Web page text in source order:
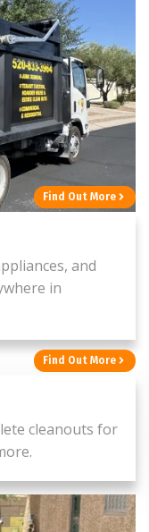
Find Out More
and
in
Find Out More
cleanouts for